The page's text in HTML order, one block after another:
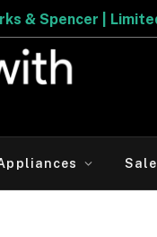
Limited Period Offer
Sale